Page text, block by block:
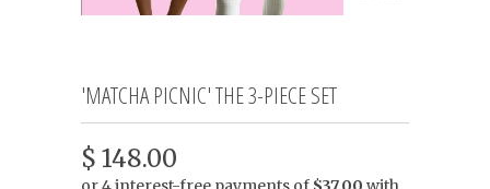
'MATCHA PICNIC' THE 3-PIECE SET
$ 148.00